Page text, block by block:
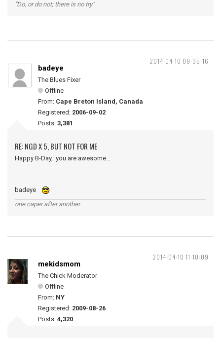
"Do, or do not; there is no try"
2014-04-10 09:35:16
badeye
The Blues Fixer
Offline
From: Cape Breton Island, Canada
Registered: 2006-09-02
Posts: 3,381
RE: NGD X 5, BUT NOT FOR ME
Happy B-Day, you are awesome...
badeye
one caper after another
2014-04-10 11:10:09
mekidsmom
The Chick Moderator
Offline
From: NY
Registered: 2009-08-26
Posts: 4,320